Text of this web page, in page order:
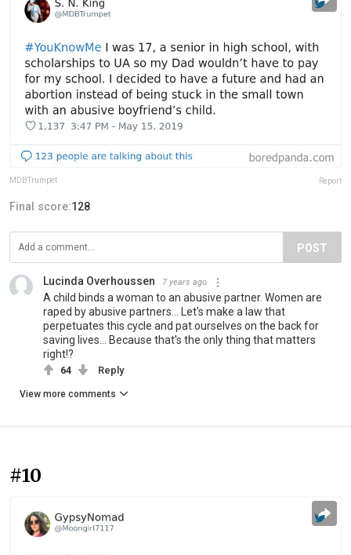
MDBTrumpet Report
Final score:128
POST
Lucinda Overhoussen 7 years ago
A child binds a woman to an abusive partner. Women are
raped by abusive partners... Let's make a law that
perpetuates this cycle and pat ourselves on the back for
saving lives... Because that's the only thing that matters
right!?
64 Reply
View more comments
#10